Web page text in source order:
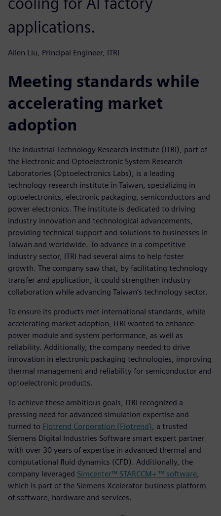
applications.
Allen Liu, Principal Engineer, ITRI
Meeting standards while
accelerating market
adoption
The Industrial Technology Research Institute (ITRI), part of
the Electronic and Optoelectronic System Research
Laboratories (Optoelectronics Labs), is a leading
technology research institute in Taiwan, specializing in
optoelectronics, electronic packaging, semiconductors and
power electronics. The institute is dedicated to driving
industry innovation and technological advancements,
providing technical support and solutions to businesses in
Taiwan and worldwide. To advance in a competitive
industry sector, ITRI had several aims to help foster
growth. The company saw that, by facilitating technology
transfer and application, it could strengthen industry
collaboration while advancing Taiwan’s technology sector.
To ensure its products met international standards, while
accelerating market adoption, ITRI wanted to enhance
power module and system performance, as well as
reliability. Additionally, the company needed to drive
innovation in electronic packaging technologies, improving
thermal management and reliability for semiconductor and
optoelectronic products.
To achieve these ambitious goals, ITRI recognized a
pressing need for advanced simulation expertise and
turned to Flotrend Corporation (Flotrend) , a trusted
Siemens Digital Industries Software smart expert partner
with over 30 years of expertise in advanced thermal and
computational fluid dynamics (CFD). Additionally, the
company leveraged Simcenter™ STARCCM+ ™ software
which is part of the Siemens Xcelerator business platform
of software, hardware and services.